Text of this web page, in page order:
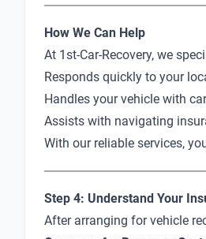
How We Can Help
At 1st-Car-Recovery, we
Responds quickly to your
Handles your vehicle with
Assists with navigating
With our reliable services,
Step 4: Understand Your
After arranging for vehicle